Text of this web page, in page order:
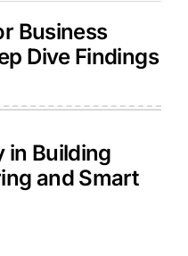
Business
Dive Findings
in Building
and Smart